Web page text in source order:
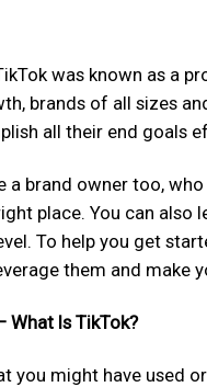
was known as a
brands of all sizes
all their end goals
a brand owner too,
place. You can
To help you get
them and make
What Is TikTok?
you might have used